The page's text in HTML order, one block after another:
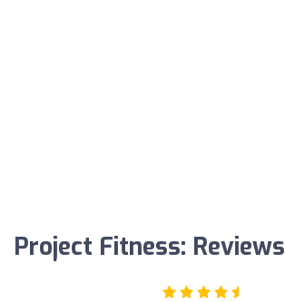
Project Fitness: Reviews